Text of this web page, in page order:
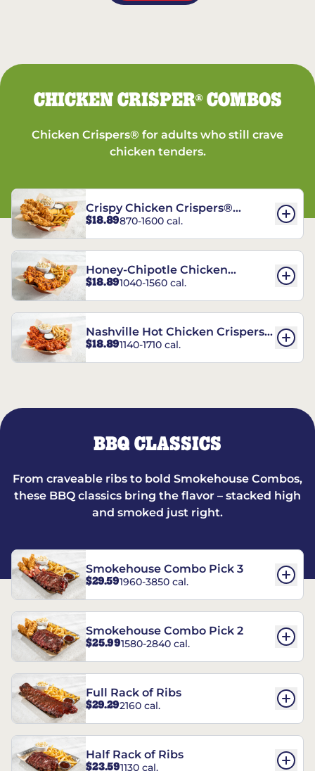
CHICKEN CRISPER®COMBOS
Chicken Crispers® for adults who still crave
chicken tenders.
Crispy Chicken Crispers®
Combo
$18.89870-1600 cal.
Honey-Chipotle Chicken
Crispers® Combo
$18.891040-1560 cal.
Nashville Hot Chicken Crispers®
Combo
$18.891140-1710 cal.
BBQ CLASSICS
From craveable ribs to bold Smokehouse Combos,
these BBQ classics bring the flavor – stacked high
and smoked just right.
Smokehouse Combo Pick 3
$29.591960-3850 cal.
Smokehouse Combo Pick 2
$25.991580-2840 cal.
Full Rack of Ribs
$29.292160 cal.
Half Rack of Ribs
$23.591130 cal.